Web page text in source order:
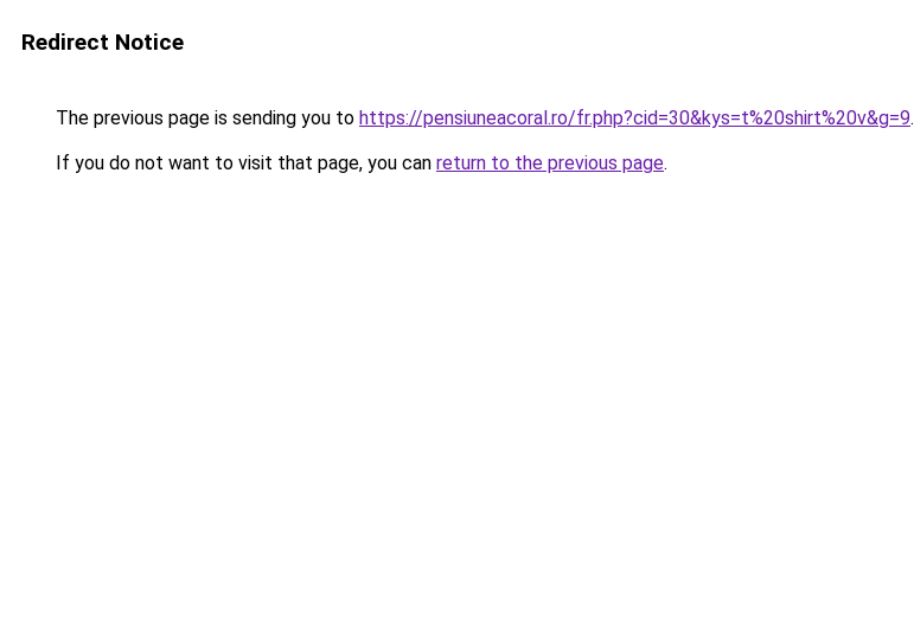
Redirect Notice
The previous page is sending you to https://pensiuneacoral.ro/fr.php?cid=30&kys=t%20shirt%20v&g=9.
If you do not want to visit that page, you can return to the previous page.